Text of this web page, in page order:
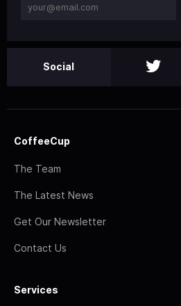
Social
CoffeeCup
The Team
The Latest News
Get Our Newsletter
Contact Us
Services